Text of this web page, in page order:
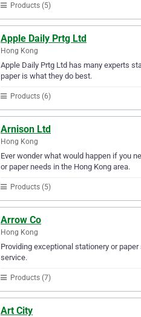
Products (5)
Apple Daily Prtg Ltd
Hong Kong
Apple Daily Prtg Ltd has many experts
paper is what they do best.
Products (6)
Arnison Ltd
Hong Kong
Ever wonder what would happen if you
or paper needs in the Hong Kong area.
Products (5)
Arrow Co
Hong Kong
Providing exceptional stationery or
service.
Products (7)
Art City